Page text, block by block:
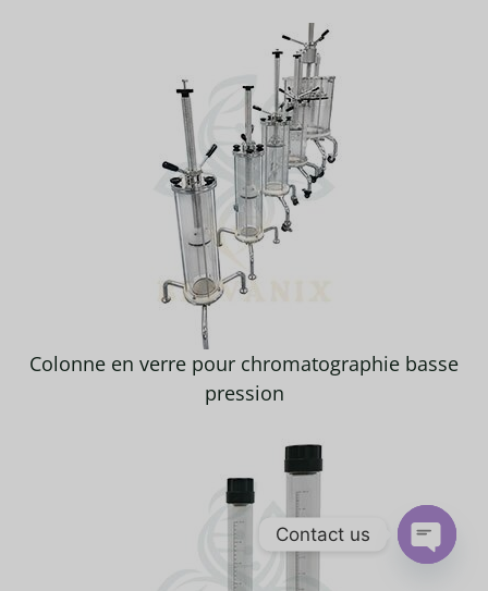
Colonne en verre pour chromatographie basse
pression
Contact us